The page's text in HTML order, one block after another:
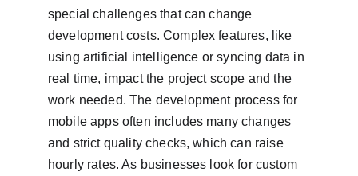
special challenges that can change
development costs. Complex features, like
using artificial intelligence or syncing data in
real time, impact the project scope and the
work needed. The development process for
mobile apps often includes many changes
and strict quality checks, which can raise
hourly rates. As businesses look for custom